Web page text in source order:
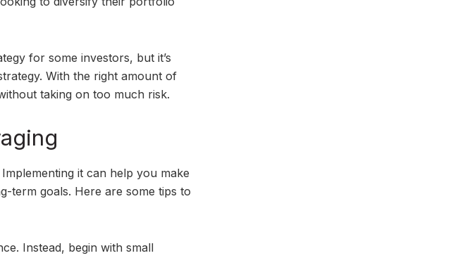
for some investors, but it’s
With the right amount of
taking on too much risk.
it can help you make
term goals. Here are some tips to
Instead, begin with small